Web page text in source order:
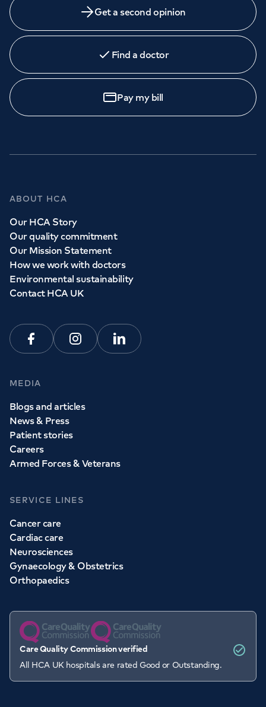
Get a second opinion
Find a doctor
Pay my bill
ABOUT HCA
Our HCA Story
Our quality commitment
Our Mission Statement
How we work with doctors
Environmental sustainability
Contact HCA UK
FacebookInstagramLinkedin
MEDIA
Blogs and articles
News & Press
Patient stories
Careers
Armed Forces & Veterans
SERVICE LINES
Cancer care
Cardiac care
Neurosciences
Gynaecology & Obstetrics
Orthopaedics
Care Quality Commission verified
All HCA UK hospitals are rated Good or Outstanding.